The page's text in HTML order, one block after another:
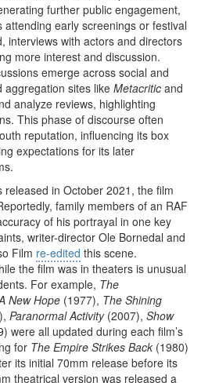
further public engagement,
early screenings or festival
interviews with actors and directors
more interest and discussion.
emerge across social and
aggregation sites like Metacritic and
analyze reviews, highlighting
This phase of discourse often
reputation, influencing its box
expectations for its later
released in October 2021, the film
family members of an RAF
of his portrayal in one key
writer-director Ole Bornedal and
Film re-edited this scene.
the film was in theaters is unusual
For example, The
New Hope (1977), The Shining
Paranormal Activity(2007), Show
were all updated during each film’s
for The Empire Strikes Back (1980)
its initial 70mm release before its
theatrical version was released a